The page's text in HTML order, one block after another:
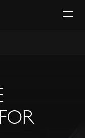
افتح